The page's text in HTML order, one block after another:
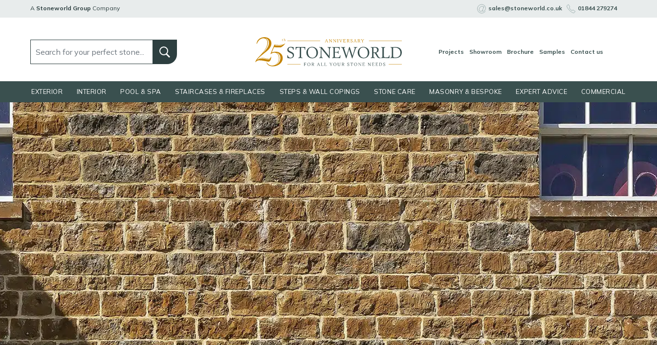
A Stoneworld Group Company sales@stoneworld.co.uk 01844 279274
Projects Showroom Brochure Samples Contact us
EXTERIOR INTERIOR POOL & SPA STAIRCASES & FIREPLACES STEPS & WALL COPINGS STONE CARE MASONRY & BESPOKE EXPERT ADVICE COMMERCIAL